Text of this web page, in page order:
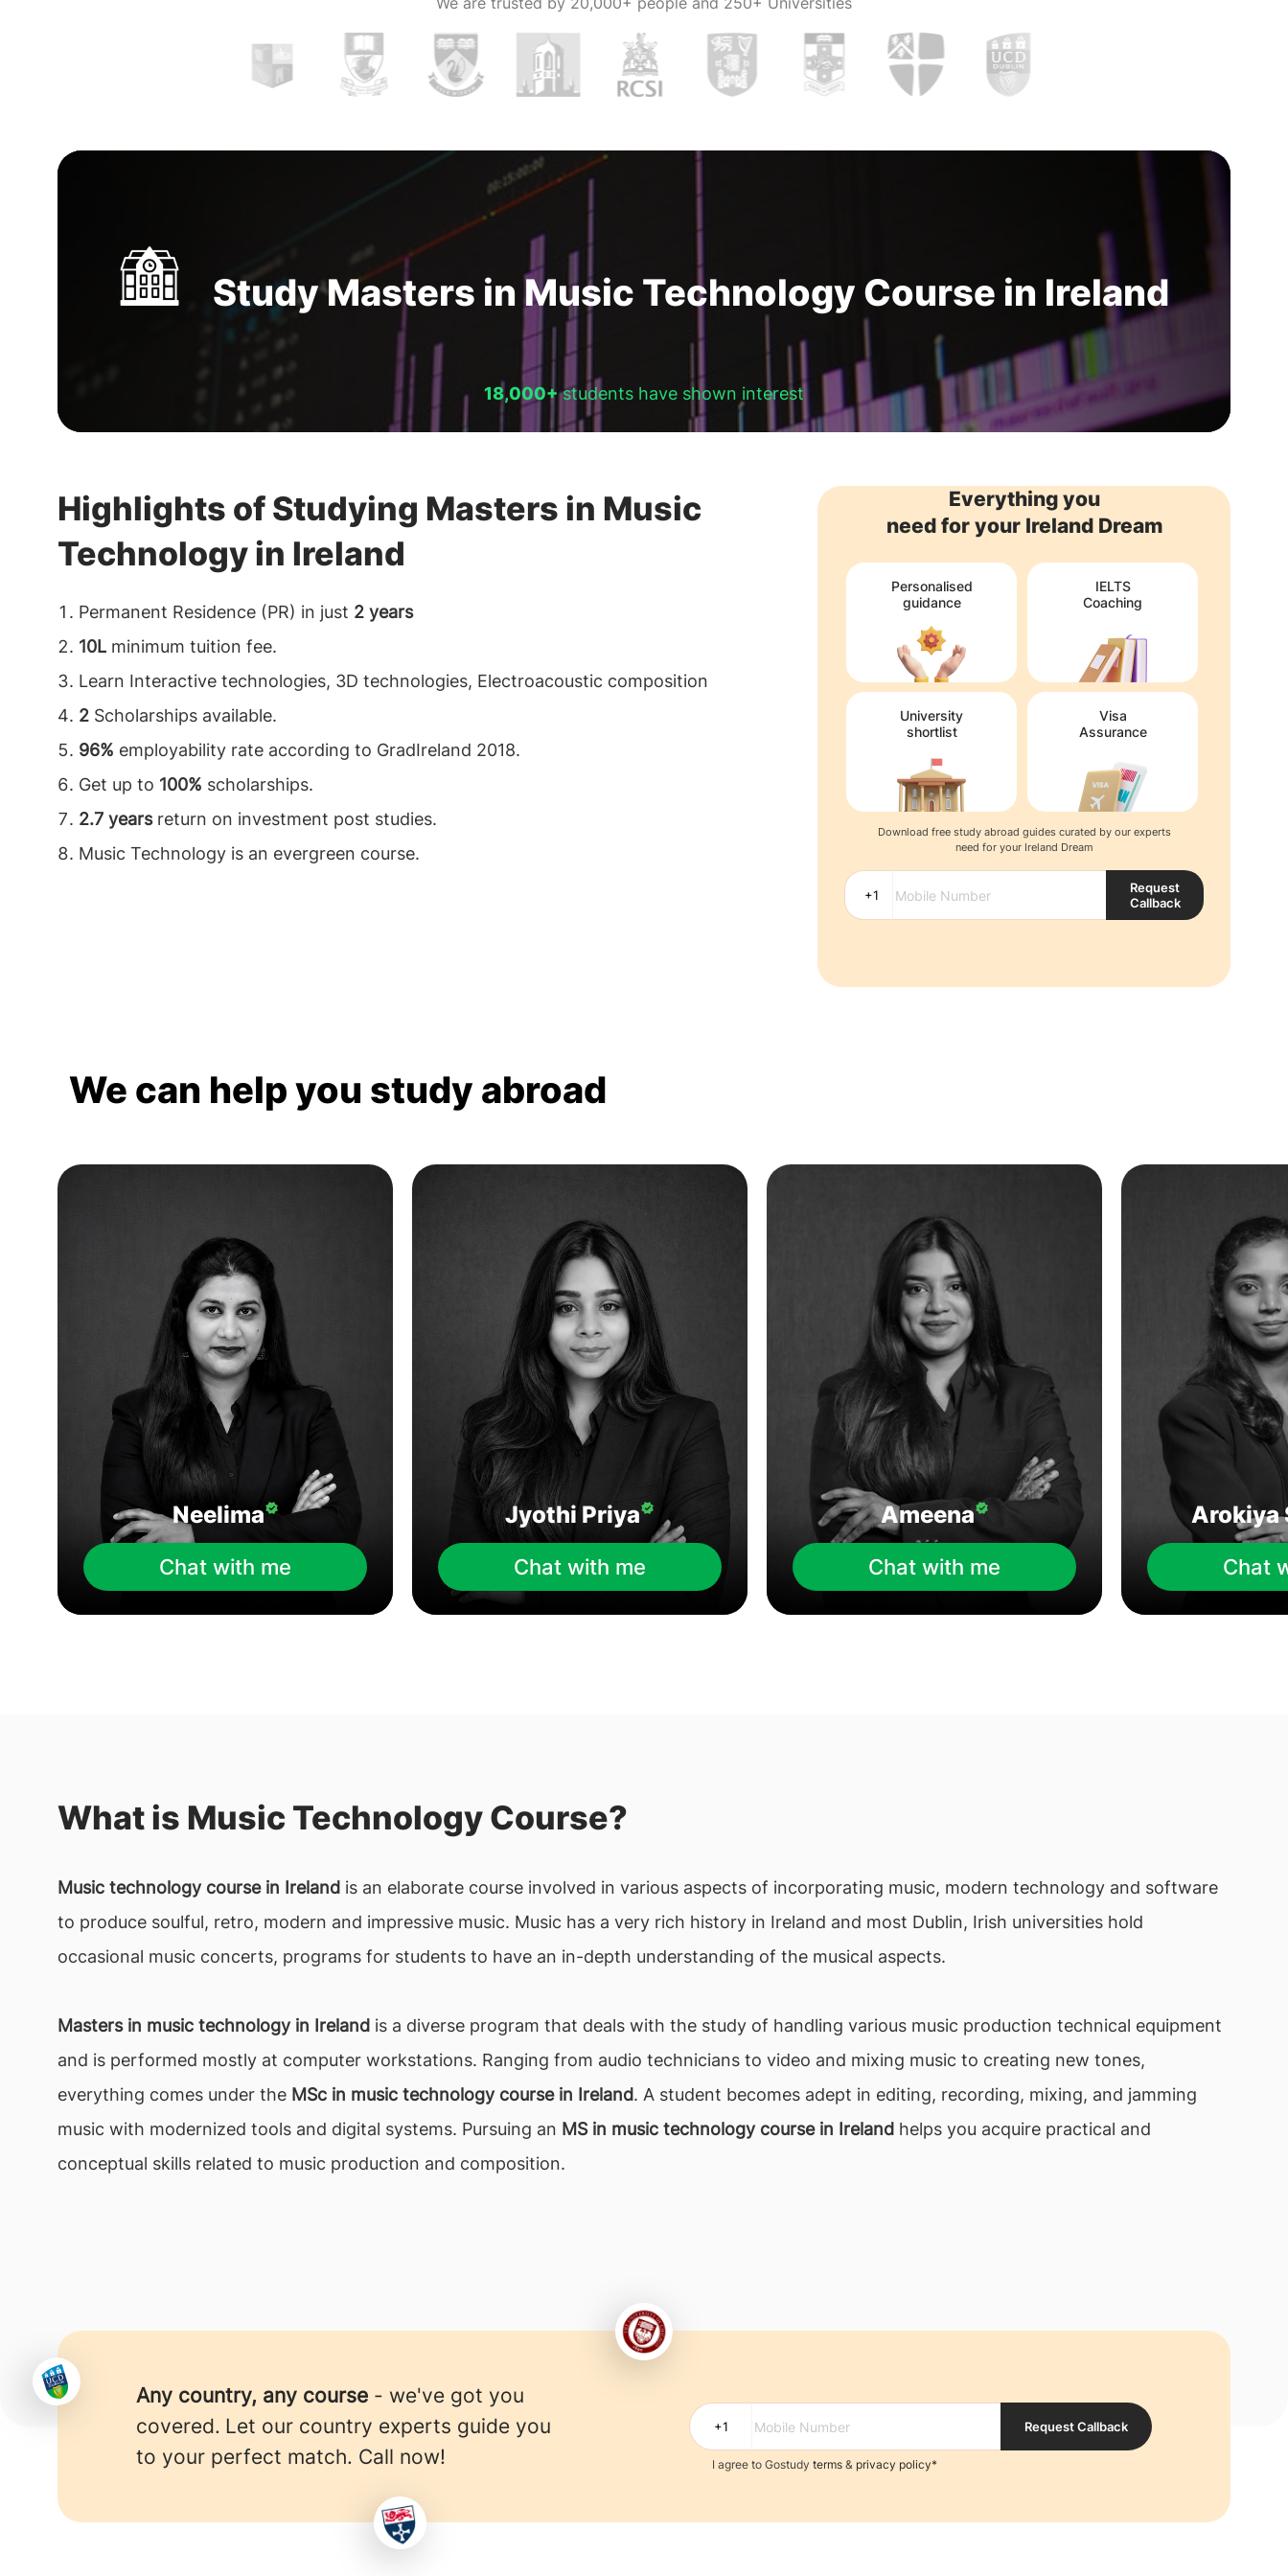
music and associated technology for playing, recording,
editing and mixing various music.
MS in music technology
comes with booming opportunities that
music companies. A freelance or individual musician is also a
Study Masters in Music Technology Course in Ireland
18,000+students have shown interest
Highlights of Studying Masters in Music
Technology in Ireland
Permanent Residence (PR) in just 2 years
10L minimum tuition fee.
Learn Interactive technologies, 3D technologies, Electroacoustic composition
2 Scholarships available.
96% employability rate according to GradIreland 2018.
Get up to 100% scholarships.
2.7 yearsreturn on investment post studies.
Music Technology is an evergreen course.
Everything you
need for your Ireland Dream
Personalised
guidance
IELTS
Coaching
University
shortlist
Visa
Assurance
Download free study abroad guides curated by our experts
need for your Ireland Dream
Request
Callback
We can help you study abroad
Neelima
Chat with me
Jyothi Priya
Chat with me
Ameena
Chat with me
Arokiya
Chat
What is Music Technology Course?
Music technology course in Ireland is an elaborate course involved in various aspects of incorporating music, modern technology and software
to produce soulful, retro, modern and impressive music. Music has a very rich history in Ireland and most Dublin, Irish universities hold
occasional music concerts, programs for students to have an in-depth understanding of the musical aspects.
Masters in music technology in Ireland is a diverse program that deals with the study of handling various music production technical equipment
and is performed mostly at computer workstations. Ranging from audio technicians to video and mixing music to creating new tones,
everything comes under the MSc in music technology course in Ireland. A student becomes adept in editing, recording, mixing, and jamming
music with modernized tools and digital systems. Pursuing an MS in music technology course in Ireland helps you acquire practical and
conceptual skills related to music production and composition.
Any country, any course - we've got you
covered. Let our country experts guide you
to your perfect match. Call now!
Request Callback
I agree to Gostudy terms & privacy policy*